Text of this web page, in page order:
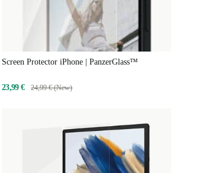
Screen Protector iPhone | PanzerGlass™
23,99 € 24,99 € (New)